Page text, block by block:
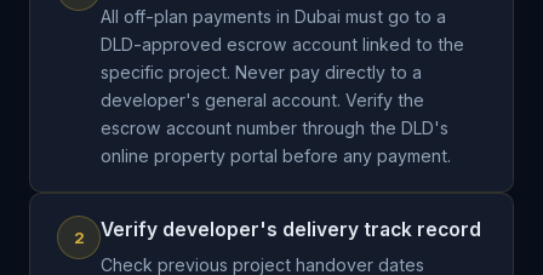
All off-plan payments in Dubai must go to a
DLD-approved escrow account linked to the
specific project. Never pay directly to a
developer's general account. Verify the
escrow account number through the DLD's
online property portal before any payment.
2 Verify developer's delivery track record
Check previous project handover dates